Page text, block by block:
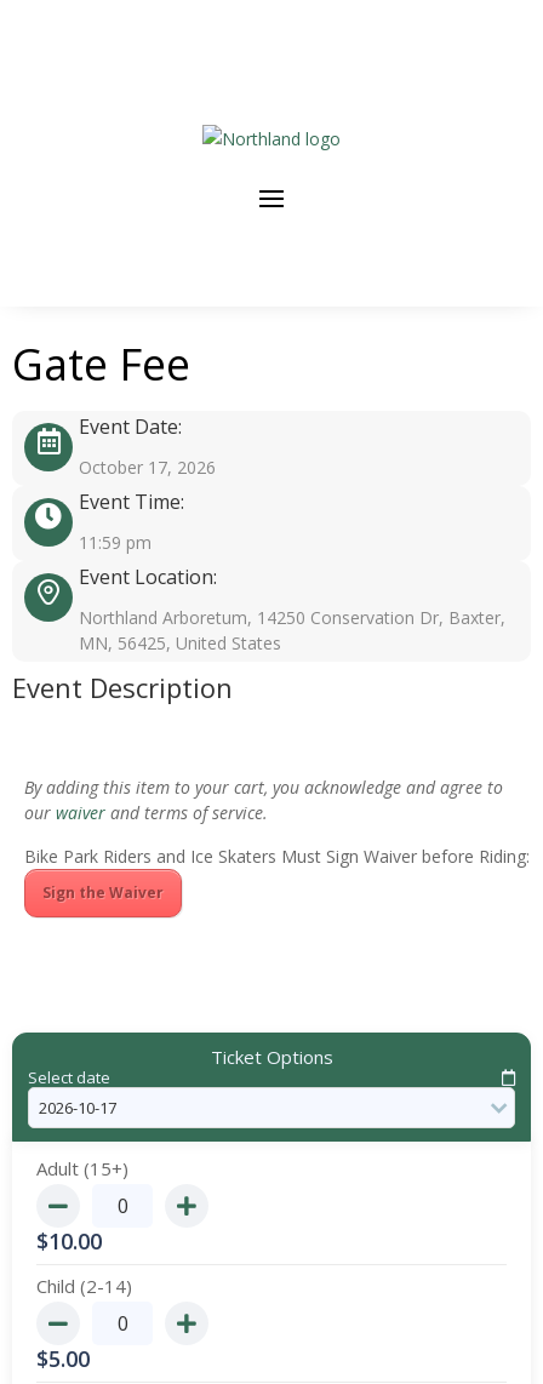
Gate Fee
Event Date:
October 17, 2026
Event Time:
11:59 pm
Event Location:
Northland Arboretum, 14250 Conservation Dr, Baxter,
MN, 56425, United States
Event Description
By adding this item to your cart, you acknowledge and agree to
our waiver and terms of service.
Bike Park Riders and Ice Skaters Must Sign Waiver before Riding:
Sign the Waiver
Ticket Options
Select date
Adult (15+)
$10.00
Child (2-14)
$5.00